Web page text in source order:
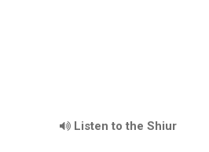
Listen to the Shiur